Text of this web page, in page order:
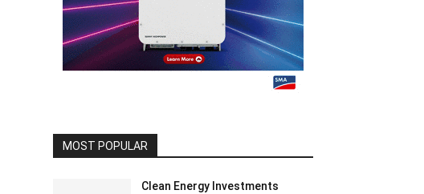
MOST POPULAR
Clean Energy Investments